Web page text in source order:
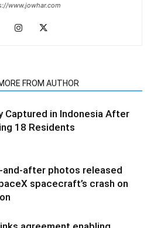
www.jowhar.com
FROM AUTHOR
Captured in Indonesia After
18 Residents
and-after photos released
spacecraft’s crash on